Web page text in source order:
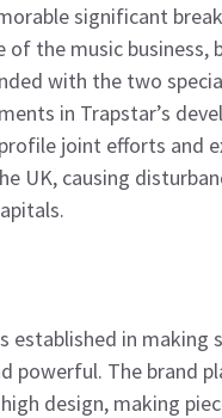
significant
of the music business,
with the two
in Trapstar’s
joint efforts and
UK, causing
established in making
powerful. The brand
design, making